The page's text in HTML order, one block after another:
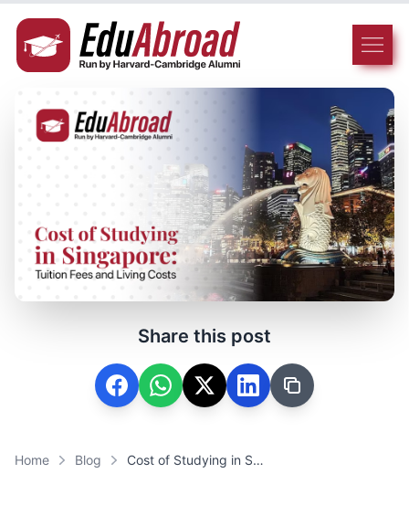
Share this post
Home Blog Cost of Studying in Singapore: Tuition Fees and Living Costs